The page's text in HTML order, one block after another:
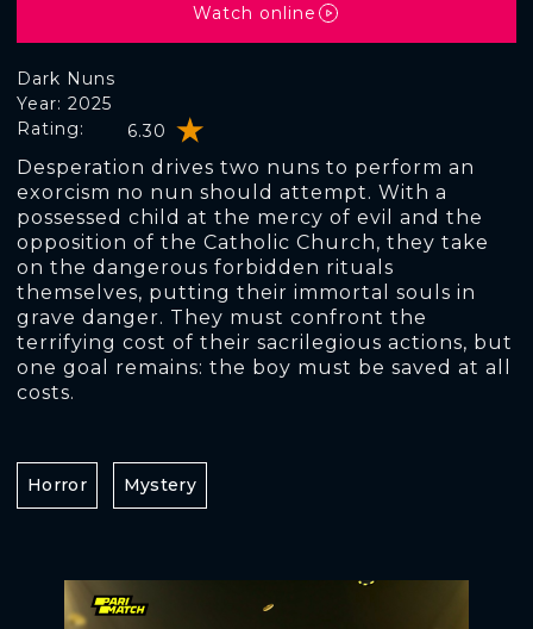
Dark Nuns
Rating: 6.30
Year: 2025
Desperation drives two nuns to perform an
exorcism no nun should attempt. With a
possessed child at the mercy of evil and the
opposition of the Catholic Church, they take
on the dangerous forbidden rituals
themselves, putting their immortal souls in
grave danger. They must confront the
terrifying cost of their sacrilegious actions, but
one goal remains: the boy must be saved at all
costs.
Watch online
Horror Mystery